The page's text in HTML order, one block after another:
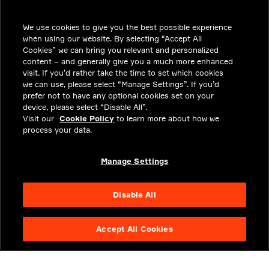
SOLUTIONS
CAREERS
INVESTORS
NEWSROOM
CONTACT
PRIVACY
We use cookies to give you the best possible experience
when using our website. By selecting “Accept All
Cookies” we can bring you relevant and personalized
content – and generally give you a much more enhanced
visit. If you’d rather take the time to set which cookies
we can use, please select “Manage Settings”. If you’d
prefer not to have any optional cookies set on your
device, please select “Disable All”.
Visit our Cookie Policy to learn more about how we
process your data.
Manage Settings
Disable All
Accept All Cookies